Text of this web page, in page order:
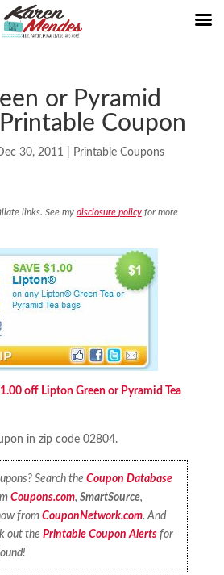
or Pyramid
Coupon
30, 2011 Printable Coupons
links. See my disclosure policyfor more
off Lipton Green or Pyramid Tea
in zip code 02804.
Search theCoupon Database
Coupons.com,SmartSource,
fromCouponNetwork.com. And
out thePrintable Coupon Alerts for